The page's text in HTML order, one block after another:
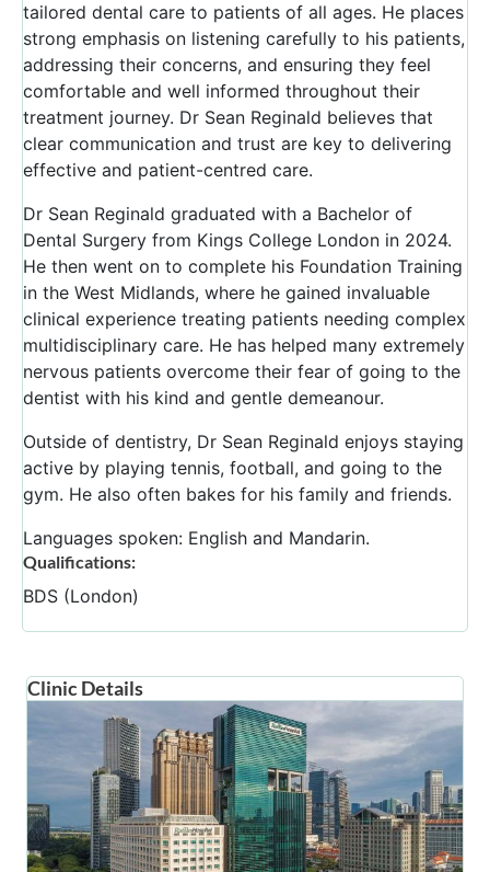
tailored dental care to patients of all ages. He places
strong emphasis on listening carefully to his patients,
addressing their concerns, and ensuring they feel
comfortable and well informed throughout their
treatment journey. Dr Sean Reginald believes that
clear communication and trust are key to delivering
effective and patient-centred care.
Dr Sean Reginald graduated with a Bachelor of
Dental Surgery from Kings College London in 2024.
He then went on to complete his Foundation Training
in the West Midlands, where he gained invaluable
clinical experience treating patients needing complex
multidisciplinary care. He has helped many extremely
nervous patients overcome their fear of going to the
dentist with his kind and gentle demeanour.
Outside of dentistry, Dr Sean Reginald enjoys staying
active by playing tennis, football, and going to the
gym. He also often bakes for his family and friends.
Languages spoken: English and Mandarin.
Qualifications:
BDS (London)
Clinic Details